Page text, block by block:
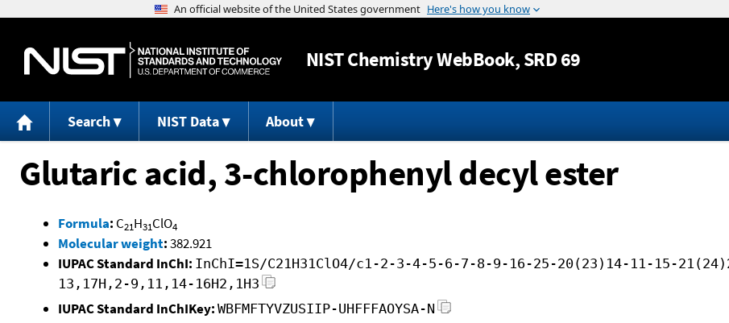
Jump to content
NISTChemistry WebBook, SRD 69
Search NIST Data About
Glutaric acid, 3-chlorophenyl decyl ester
Formula: C21H31ClO4
Molecular weight:382.921
IUPAC Standard InChI: InChI=1S/C21H31ClO4/c1-2-3-4-5-6-7-8-9-16-25-20(23)14-11-15-
13,17H,2-9,11,14-16H2,1H3
IUPAC Standard InChIKey: WBFMFTYVZUSIIP-UHFFFAOYSA-N